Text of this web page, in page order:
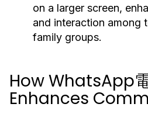
on a larger screen,
and interaction among
family groups.
How WhatsApp
Enhances